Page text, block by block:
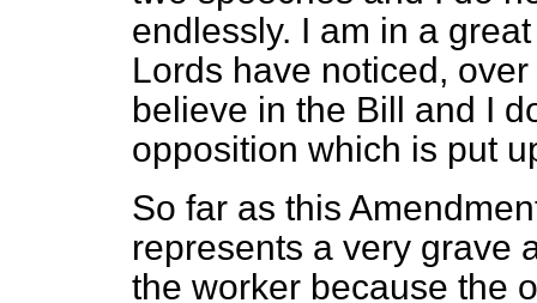
endlessly. I am in a
Lords have noticed,
believe in the Bill and I
opposition which is put
So far as this
represents a very grave
the worker because the